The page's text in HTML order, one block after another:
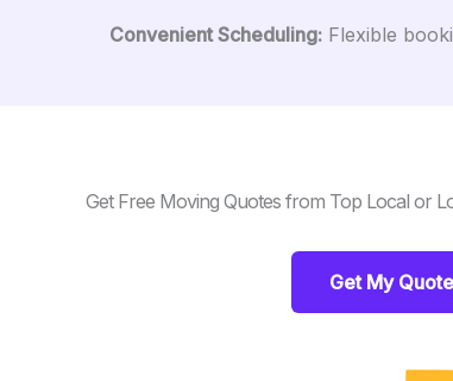
Convenient Scheduling: Flexible
Get Free Moving Quotes from Top Local or
Get My